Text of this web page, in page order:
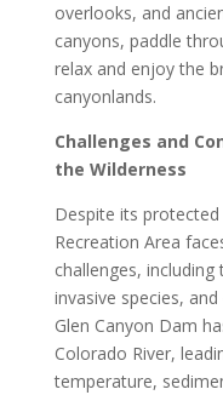
overlooks, and
canyons, paddle
relax and enjoy the
canyonlands.
Challenges and
the Wilderness
Despite its
Recreation Area
challenges,
invasive species,
Glen Canyon Dam
Colorado River,
temperature,